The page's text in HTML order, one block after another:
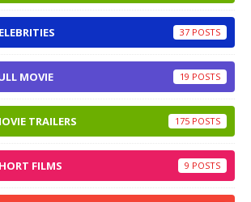
37
MOVIE 19
TRAILERS 175
FILMS 9